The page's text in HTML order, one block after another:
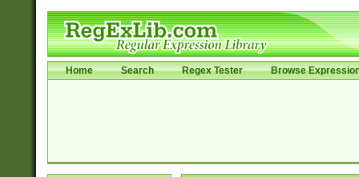
Home Search Regex Tester Browse